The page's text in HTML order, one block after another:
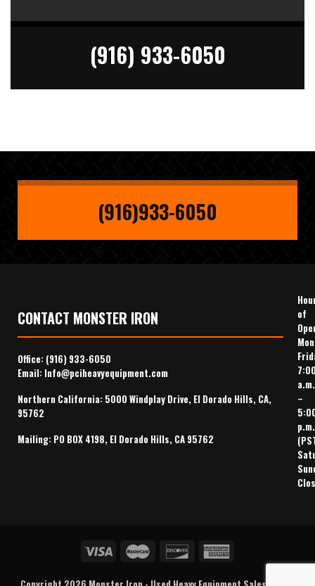
(916) 933-6050
(916)933-6050
CONTACT MONSTER IRON
Office: (916) 933-6050
Email: Info@pciheavyequipment.com
Northern California: 5000 Windplay Drive, El Dorado Hills, CA,
95762
Mailing: PO BOX 4198, El Dorado Hills, CA 95762
of
a.m.
–
p.m.